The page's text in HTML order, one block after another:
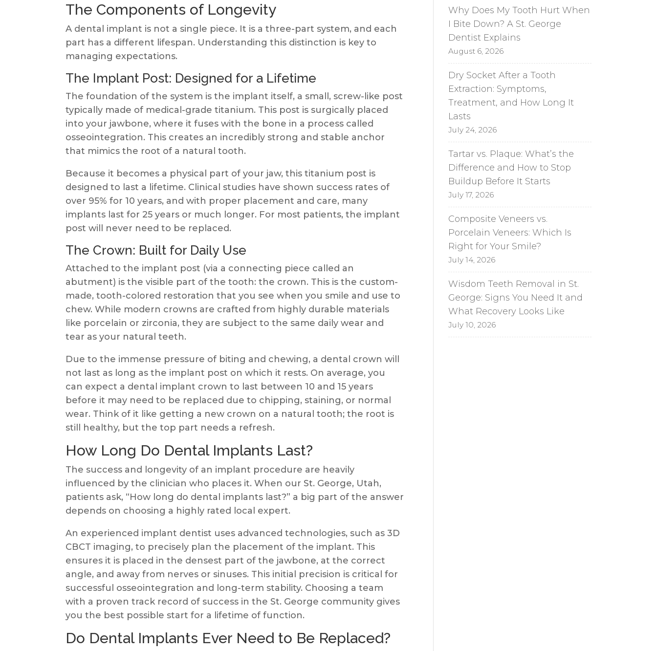
The Components of Longevity
A dental implant is not a single piece. It is a three-part system, and each
part has a different lifespan. Understanding this distinction is key to
managing expectations.
The Implant Post: Designed for a Lifetime
The foundation of the system is the implant itself, a small, screw-like post
typically made of medical-grade titanium. This post is surgically placed
into your jawbone, where it fuses with the bone in a process called
osseointegration. This creates an incredibly strong and stable anchor
that mimics the root of a natural tooth.
Because it becomes a physical part of your jaw, this titanium post is
designed to last a lifetime. Clinical studies have shown success rates of
over 95% for 10 years, and with proper placement and care, many
implants last for 25 years or much longer. For most patients, the implant
post will never need to be replaced.
The Crown: Built for Daily Use
Attached to the implant post (via a connecting piece called an
abutment) is the visible part of the tooth: the crown. This is the custom-
made, tooth-colored restoration that you see when you smile and use to
chew. While modern crowns are crafted from highly durable materials
like porcelain or zirconia, they are subject to the same daily wear and
tear as your natural teeth.
Due to the immense pressure of biting and chewing, a dental crown will
not last as long as the implant post on which it rests. On average, you
can expect a dental implant crown to last between 10 and 15 years
before it may need to be replaced due to chipping, staining, or normal
wear. Think of it like getting a new crown on a natural tooth; the root is
still healthy, but the top part needs a refresh.
How Long Do Dental Implants Last?
The success and longevity of an implant procedure are heavily
influenced by the clinician who places it. When our St. George, Utah,
patients ask, “How long do dental implants last?” a big part of the answer
depends on choosing a highly rated local expert.
An experienced implant dentist uses advanced technologies, such as 3D
CBCT imaging, to precisely plan the placement of the implant. This
ensures it is placed in the densest part of the jawbone, at the correct
angle, and away from nerves or sinuses. This initial precision is critical for
successful osseointegration and long-term stability. Choosing a team
with a proven track record of success in the St. George community gives
you the best possible start for a lifetime of function.
Do Dental Implants Ever Need to Be Replaced?
Why Does My Tooth Hurt When
I Bite Down? A St. George
Dentist Explains
August 6, 2026
Dry Socket After a Tooth
Extraction: Symptoms,
Treatment, and How Long It
Lasts
July 24, 2026
Tartar vs. Plaque: What’s the
Difference and How to Stop
Buildup Before It Starts
July 17, 2026
Composite Veneers vs.
Porcelain Veneers: Which Is
Right for Your Smile?
July 14, 2026
Wisdom Teeth Removal in St.
George: Signs You Need It and
What Recovery Looks Like
July 10, 2026